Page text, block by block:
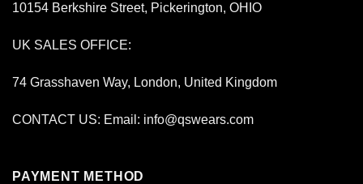
10154 Berkshire Street, Pickerington, OHIO
UK SALES OFFICE:
74 Grasshaven Way, London, United Kingdom
CONTACT US: Email: info@qswears.com
PAYMENT METHOD